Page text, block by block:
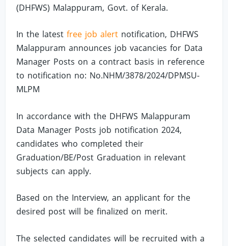
(DHFWS) Malappuram, Govt. of Kerala.
In the latestfree job alert notification, DHFWS
Malappuram announces job vacancies for Data
Manager Posts on a contract basis in reference
to notification no: No.NHM/3878/2024/DPMSU-
MLPM
In accordance with the DHFWS Malappuram
Data Manager Posts job notification 2024,
candidates who completed their
Graduation/BE/Post Graduation in relevant
subjects can apply.
Based on the Interview, an applicant for the
desired post will be finalized on merit.
The selected candidates will be recruited with a